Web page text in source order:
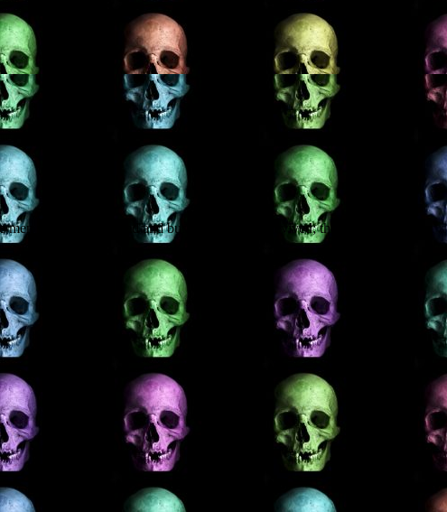
who were hanged and buried – and then revived; the Cumbrian